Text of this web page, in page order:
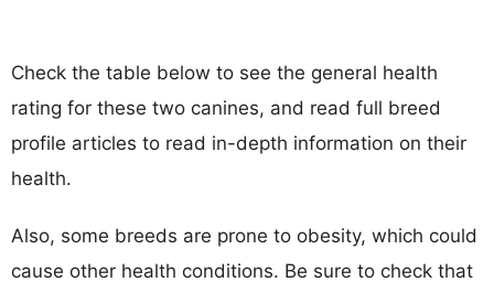
Check the table below to see the general health
rating for these two canines, and read full breed
profile articles to read in-depth information on their
health.
Also, some breeds are prone to obesity, which could
cause other health conditions. Be sure to check that